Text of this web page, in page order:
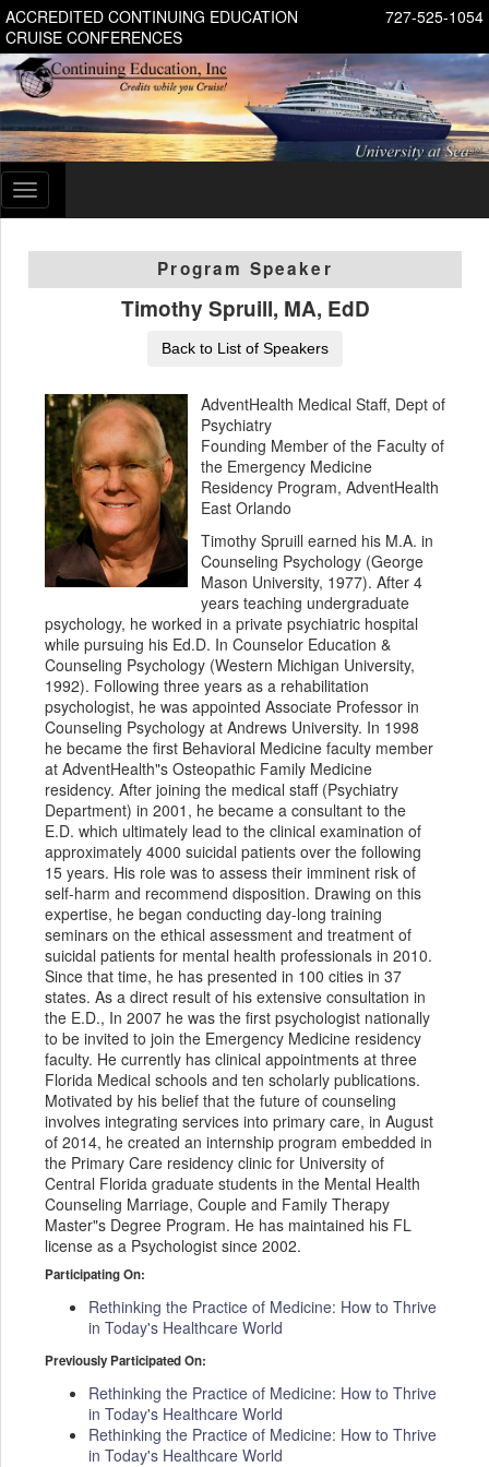
727-525-1054
ACCREDITED CONTINUING EDUCATION
CRUISE CONFERENCES
Toggle
navigation
Program Speaker
Timothy Spruill, MA, EdD
Back to List of Speakers
AdventHealth Medical Staff, Dept of
Psychiatry
Founding Member of the Faculty of
the Emergency Medicine
Residency Program, AdventHealth
East Orlando
Timothy Spruill earned his M.A. in
Counseling Psychology (George
Mason University, 1977). After 4
years teaching undergraduate
psychology, he worked in a private psychiatric hospital
while pursuing his Ed.D. In Counselor Education &
Counseling Psychology (Western Michigan University,
1992). Following three years as a rehabilitation
psychologist, he was appointed Associate Professor in
Counseling Psychology at Andrews University. In 1998
he became the first Behavioral Medicine faculty member
at AdventHealth"s Osteopathic Family Medicine
residency. After joining the medical staff (Psychiatry
Department) in 2001, he became a consultant to the
E.D. which ultimately lead to the clinical examination of
approximately 4000 suicidal patients over the following
15 years. His role was to assess their imminent risk of
self-harm and recommend disposition. Drawing on this
expertise, he began conducting day-long training
seminars on the ethical assessment and treatment of
suicidal patients for mental health professionals in 2010.
Since that time, he has presented in 100 cities in 37
states. As a direct result of his extensive consultation in
the E.D., In 2007 he was the first psychologist nationally
to be invited to join the Emergency Medicine residency
faculty. He currently has clinical appointments at three
Florida Medical schools and ten scholarly publications.
Motivated by his belief that the future of counseling
involves integrating services into primary care, in August
of 2014, he created an internship program embedded in
the Primary Care residency clinic for University of
Central Florida graduate students in the Mental Health
Counseling Marriage, Couple and Family Therapy
Master"s Degree Program. He has maintained his FL
license as a Psychologist since 2002.
Participating On:
Rethinking the Practice of Medicine: How to Thrive
in Today's Healthcare World
Previously Participated On:
Rethinking the Practice of Medicine: How to Thrive
in Today's Healthcare World
Rethinking the Practice of Medicine: How to Thrive
in Today's Healthcare World